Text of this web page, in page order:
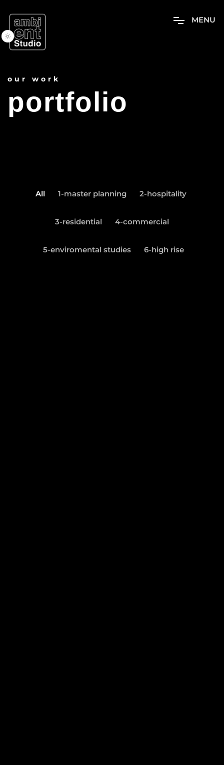
MENU
our work
portfolio
All 1-master planning 2-hospitality
3-residential 4-commercial
5-enviromental studies 6-high rise